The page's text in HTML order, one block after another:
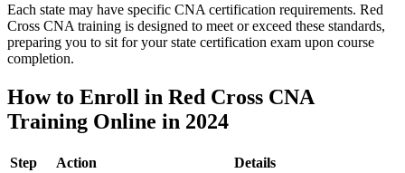
Each state may have specific CNA ⁢certification requirements. Red
Cross CNA training is​ designed to ⁢meet or exceed these⁣ standards,
preparing you to sit‍ for your state certification exam upon course
completion.
How to Enroll in Red Cross CNA
Training Online‌ in ‌2024
Step Action Details